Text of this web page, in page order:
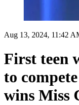
Aug 13, 2024, 11:42
First teen
to
wins Miss